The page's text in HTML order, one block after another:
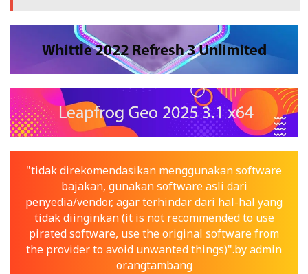
"tidak direkomendasikan menggunakan software
bajakan, gunakan software asli dari
penyedia/vendor, agar terhindar dari hal-hal yang
tidak diinginkan (it is not recommended to use
pirated software, use the original software from
the provider to avoid unwanted things)".by admin
orangtambang